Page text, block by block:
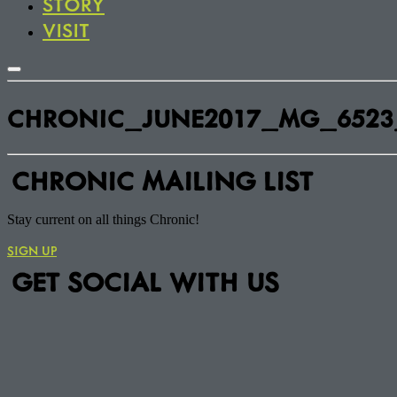
VISIT
CHRONIC MAILING LIST
Stay current on all things Chronic!
SIGN UP
GET SOCIAL WITH US